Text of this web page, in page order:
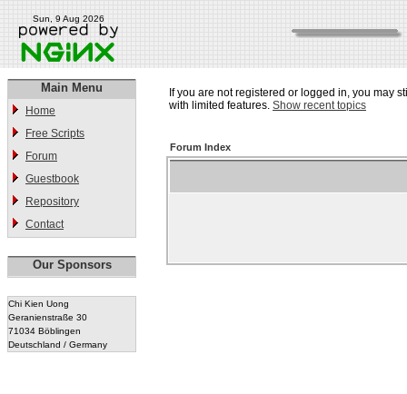
Sun, 9 Aug 2026
Main Menu
Home
Free Scripts
Forum
Guestbook
Repository
Contact
Our Sponsors
Chi Kien Uong
Geranienstraße 30
71034 Böblingen
Deutschland / Germany
If you are not registered or logged in, you may
with limited features. Show recent topics
Forum Index